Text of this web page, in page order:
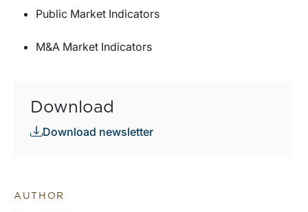
Public Market Indicators
M&A Market Indicators
Download
Download newsletter
AUTHOR